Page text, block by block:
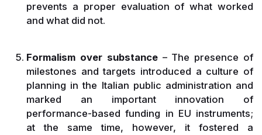
prevents a proper evaluation of what worked
and what did not.
Formalism over substance– The presence of
milestones and targets introduced a culture of
planning in the Italian public administration and
marked an important innovation of
performance-based funding in EU instruments;
at the same time, however, it fostered a